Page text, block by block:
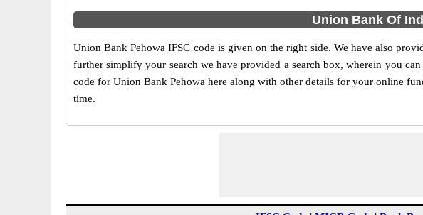
Union Bank Of
Union Bank Pehowa IFSC code is given on the right side. We have also
further simplify your search we have provided a search box, wherein you
code for Union Bank Pehowa here along with other details for your online
time.